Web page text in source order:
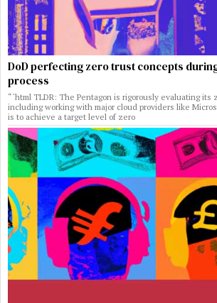
DoD perfecting zero trust concepts
process
“`html TLDR: The Pentagon is rigorously evaluating its
including working with major cloud providers like
is to achieve a target level of zero